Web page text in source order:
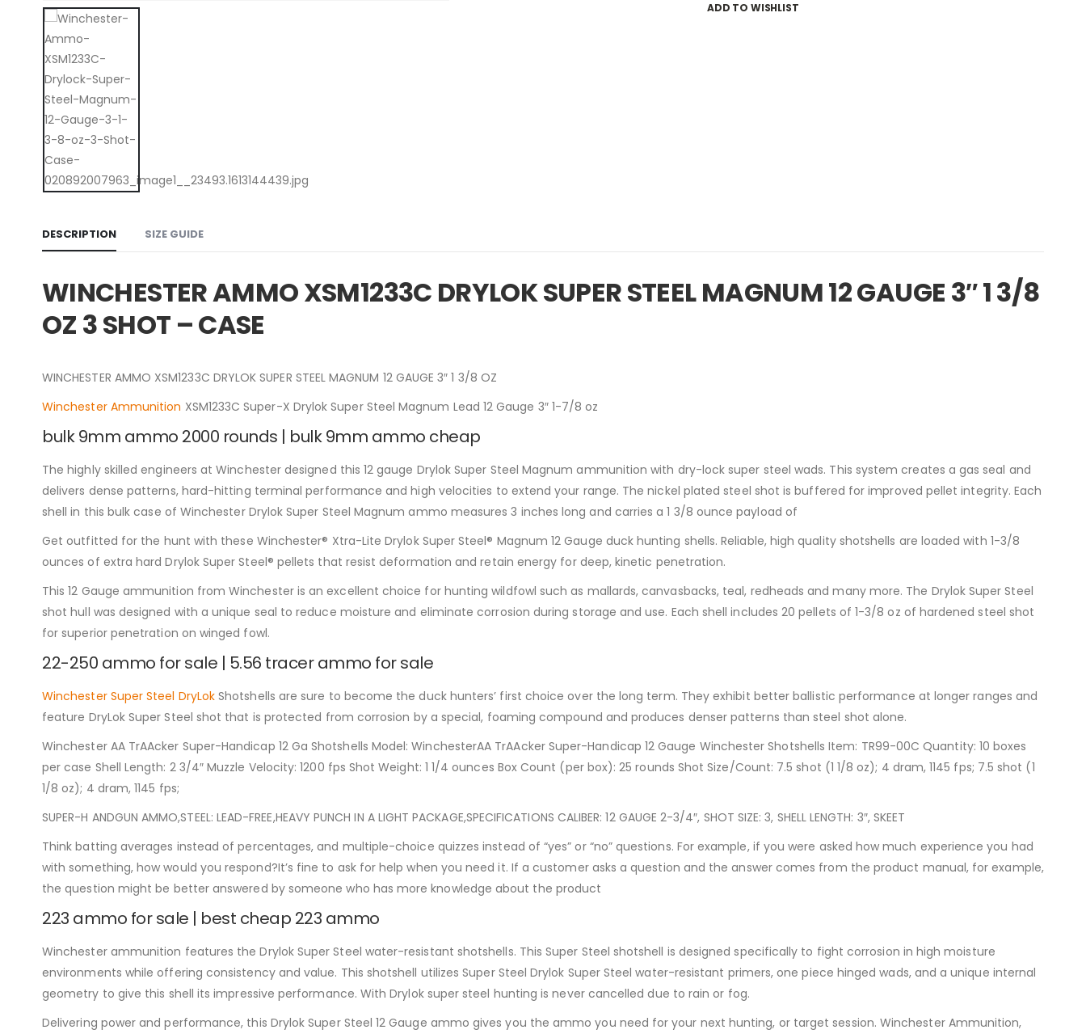
ADD TO WISHLIST
DESCRIPTION SIZE GUIDE
WINCHESTER AMMO XSM1233C DRYLOK SUPER STEEL MAGNUM 12 GAUGE 3″ 1 3/8
OZ 3 SHOT – CASE
WINCHESTER AMMO XSM1233C DRYLOK SUPER STEEL MAGNUM 12 GAUGE 3″ 1 3/8 OZ
Winchester Ammunition XSM1233C Super-X Drylok Super Steel Magnum Lead 12 Gauge 3″ 1-7/8 oz
bulk 9mm ammo 2000 rounds | bulk 9mm ammo cheap
The highly skilled engineers at Winchester designed this 12 gauge Drylok Super Steel Magnum ammunition with dry-lock super steel wads. This system creates a gas seal and
delivers dense patterns, hard-hitting terminal performance and high velocities to extend your range. The nickel plated steel shot is buffered for improved pellet integrity. Each
shell in this bulk case of Winchester Drylok Super Steel Magnum ammo measures 3 inches long and carries a 1 3/8 ounce payload of
Get outfitted for the hunt with these Winchester® Xtra-Lite Drylok Super Steel® Magnum 12 Gauge duck hunting shells. Reliable, high quality shotshells are loaded with 1-3/8
ounces of extra hard Drylok Super Steel® pellets that resist deformation and retain energy for deep, kinetic penetration.
This 12 Gauge ammunition from Winchester is an excellent choice for hunting wildfowl such as mallards, canvasbacks, teal, redheads and many more. The Drylok Super Steel
shot hull was designed with a unique seal to reduce moisture and eliminate corrosion during storage and use. Each shell includes 20 pellets of 1-3/8 oz of hardened steel shot
for superior penetration on winged fowl.
22-250 ammo for sale | 5.56 tracer ammo for sale
Winchester Super Steel DryLok Shotshells are sure to become the duck hunters’ first choice over the long term. They exhibit better ballistic performance at longer ranges and
feature DryLok Super Steel shot that is protected from corrosion by a special, foaming compound and produces denser patterns than steel shot alone.
Winchester AA TrAAcker Super-Handicap 12 Ga Shotshells Model: WinchesterAA TrAAcker Super-Handicap 12 Gauge Winchester Shotshells Item: TR99-00C Quantity: 10 boxes
per case Shell Length: 2 3/4″ Muzzle Velocity: 1200 fps Shot Weight: 1 1/4 ounces Box Count (per box): 25 rounds Shot Size/Count: 7.5 shot (1 1/8 oz); 4 dram, 1145 fps; 7.5 shot (1
1/8 oz); 4 dram, 1145 fps;
SUPER-H ANDGUN AMMO,STEEL: LEAD-FREE,HEAVY PUNCH IN A LIGHT PACKAGE,SPECIFICATIONS CALIBER: 12 GAUGE 2-3/4″, SHOT SIZE: 3, SHELL LENGTH: 3″, SKEET
Think batting averages instead of percentages, and multiple-choice quizzes instead of “yes” or “no” questions. For example, if you were asked how much experience you had
with something, how would you respond?It’s fine to ask for help when you need it. If a customer asks a question and the answer comes from the product manual, for example,
the question might be better answered by someone who has more knowledge about the product
223 ammo for sale | best cheap 223 ammo
Winchester ammunition features the Drylok Super Steel water-resistant shotshells. This Super Steel shotshell is designed specifically to fight corrosion in high moisture
environments while offering consistency and value. This shotshell utilizes Super Steel Drylok Super Steel water-resistant primers, one piece hinged wads, and a unique internal
geometry to give this shell its impressive performance. With Drylok super steel hunting is never cancelled due to rain or fog.
Delivering power and performance, this Drylok Super Steel 12 Gauge ammo gives you the ammo you need for your next hunting, or target session. Winchester Ammunition,